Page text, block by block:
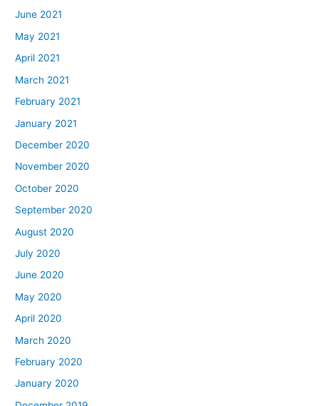
June 2021
May 2021
April 2021
March 2021
February 2021
January 2021
December 2020
November 2020
October 2020
September 2020
August 2020
July 2020
June 2020
May 2020
April 2020
March 2020
February 2020
January 2020